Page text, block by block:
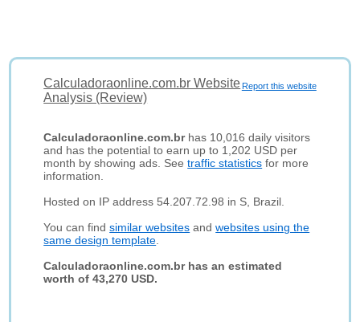
Report this website
Calculadoraonline.com.br Website
Analysis (Review)
Calculadoraonline.com.brhas 10,016 daily visitors
and has the potential to earn up to 1,202 USD per
month by showing ads. Seetraffic statistics for more
information.
Hosted on IP address 54.207.72.98 in S, Brazil.
You can findsimilar websites andwebsites using the
same design template
Calculadoraonline.com.br has an estimated
worth of 43,270 USD.